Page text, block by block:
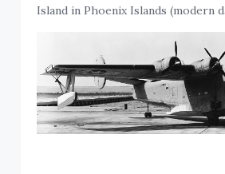
Island in Phoenix Islands (modern